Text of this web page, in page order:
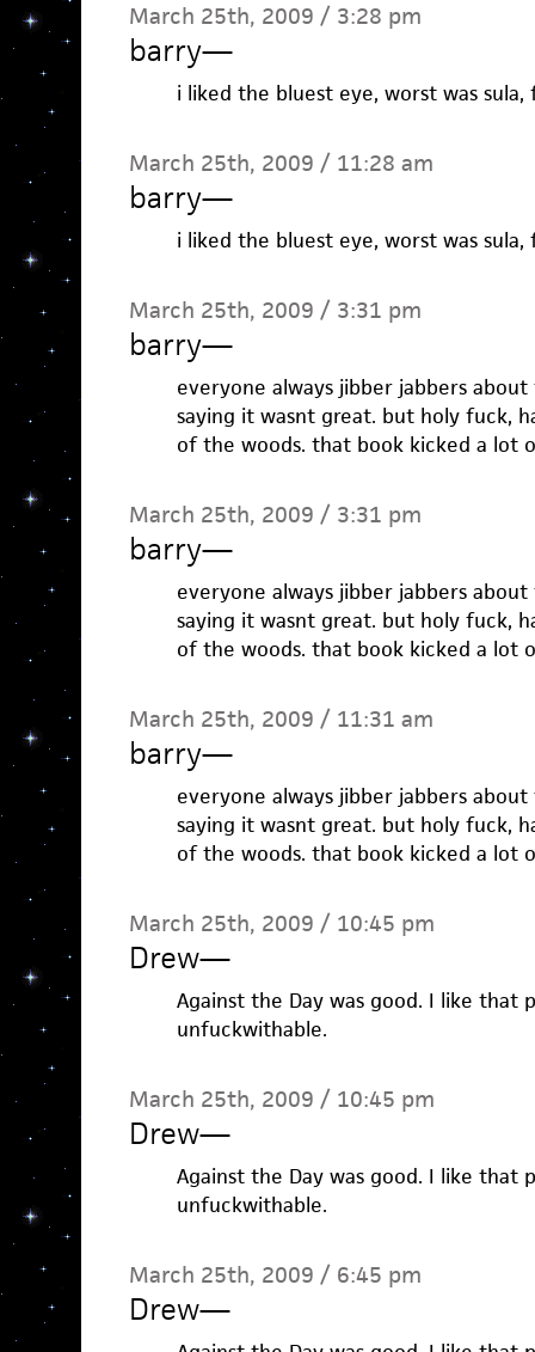
March 25th, 2009 / 3:28 pm
barry—
i liked the bluest eye, worst was sula,
March 25th, 2009 / 11:28 am
barry—
i liked the bluest eye, worst was sula,
March 25th, 2009 / 3:31 pm
barry—
everyone always jibber jabbers
saying it wasnt great. but holy fuck,
of the woods. that book kicked a lot
March 25th, 2009 / 3:31 pm
barry—
everyone always jibber jabbers
saying it wasnt great. but holy fuck,
of the woods. that book kicked a lot
March 25th, 2009 / 11:31 am
barry—
everyone always jibber jabbers
saying it wasnt great. but holy fuck,
of the woods. that book kicked a lot
March 25th, 2009 / 10:45 pm
Drew—
Against the Day was good. I like that
unfuckwithable.
March 25th, 2009 / 10:45 pm
Drew—
Against the Day was good. I like that
unfuckwithable.
March 25th, 2009 / 6:45 pm
Drew—